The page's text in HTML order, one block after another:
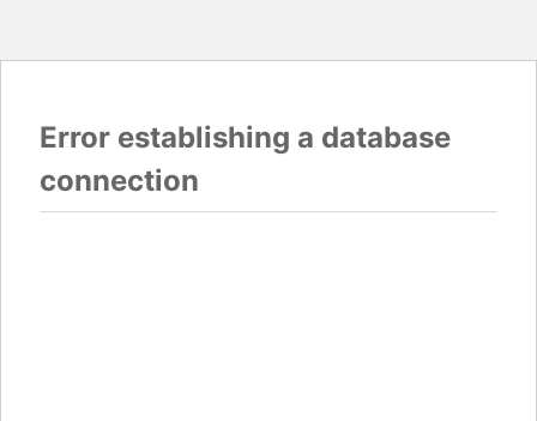
Error establishing a database
connection